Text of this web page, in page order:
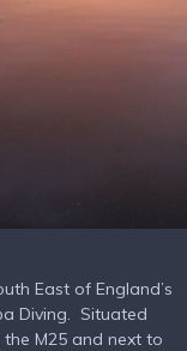
East of England’s
Diving. Situated
M25 and next to